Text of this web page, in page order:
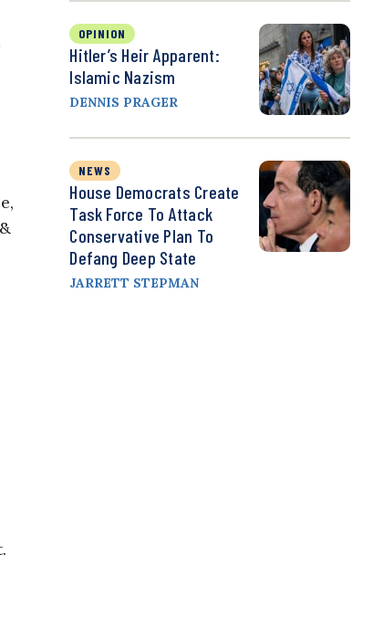
OPINION
Hitler’s Heir Apparent:
Islamic Nazism
DENNIS PRAGER
NEWS
House Democrats Create
Task Force To Attack
Conservative Plan To
Defang Deep State
JARRETT STEPMAN